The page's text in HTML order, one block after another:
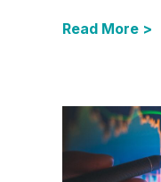
Read More >